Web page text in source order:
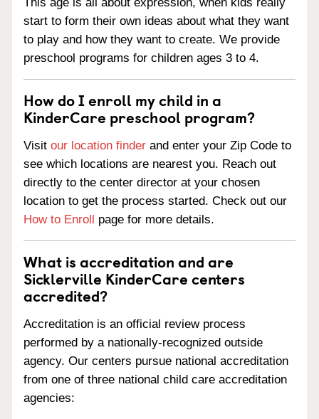
start to form their own ideas about what they want
to play and how they want to create. We provide
preschool programs for children ages 3 to 4.
How do I enroll my child in a
KinderCare preschool program?
Visit our location finder and enter your Zip Code to
see which locations are nearest you. Reach out
directly to the center director at your chosen
location to get the process started. Check out our
How to Enroll page for more details.
What is accreditation and are
Sicklerville KinderCare centers
accredited?
Accreditation is an official review process
performed by a nationally-recognized outside
agency. Our centers pursue national accreditation
from one of three national child care accreditation
agencies: